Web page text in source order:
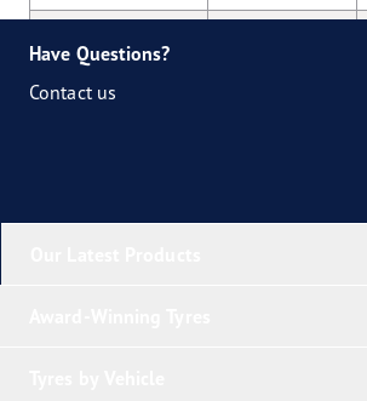
Nokian
Have Questions?
Contact us